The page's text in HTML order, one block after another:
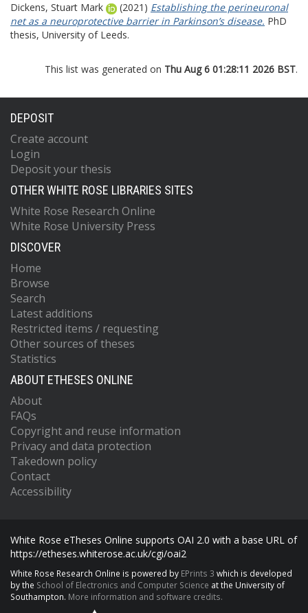
Dickens, Stuart Mark (2021) Establishing the perineuronal
net as a neuroprotective barrier in Parkinson’s disease. PhD
thesis, University of Leeds.
This list was generated on Thu Aug 6 01:28:11 2026 BST.
DEPOSIT
Create account
Login
Deposit your thesis
OTHER WHITE ROSE LIBRARIES SITES
White Rose Research Online
White Rose University Press
DISCOVER
Home
Browse
Search
Latest additions
Restricted items / requesting
Other sources of theses
Statistics
ABOUT ETHESES ONLINE
About
FAQs
Copyright and reuse information
Privacy and data protection
Takedown policy
Contact
Accessibility
White Rose eTheses Online supports OAI 2.0 with a base URL of
https://etheses.whiterose.ac.uk/cgi/oai2
White Rose Research Online is powered by EPrints 3 which is developed
by the School of Electronics and Computer Science at the University of
Southampton. More information and software credits.